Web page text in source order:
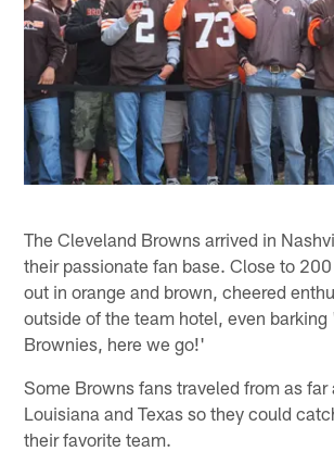
The Cleveland Browns arrived in
their passionate fan base. Close to
out in orange and brown, cheered
outside of the team hotel, even barking
Brownies, here we go!'
Some Browns fans traveled from as far
Louisiana and Texas so they could
their favorite team.